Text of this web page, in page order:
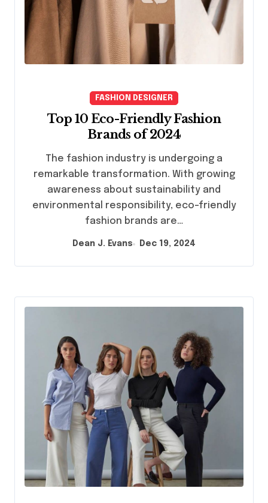
FASHION DESIGNER
Top 10 Eco-Friendly Fashion
Brands of 2024
The fashion industry is undergoing a
remarkable transformation. With growing
awareness about sustainability and
environmental responsibility, eco-friendly
fashion brands are…
Dean J. Evans Dec 19, 2024